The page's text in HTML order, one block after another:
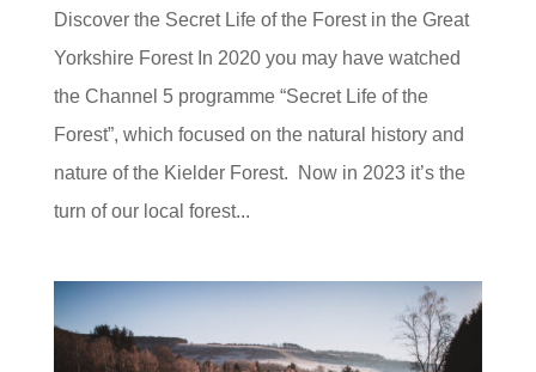
Discover the Secret Life of the Forest in the Great
Yorkshire Forest In 2020 you may have watched
the Channel 5 programme “Secret Life of the
Forest”, which focused on the natural history and
nature of the Kielder Forest. Now in 2023 it’s the
turn of our local forest...